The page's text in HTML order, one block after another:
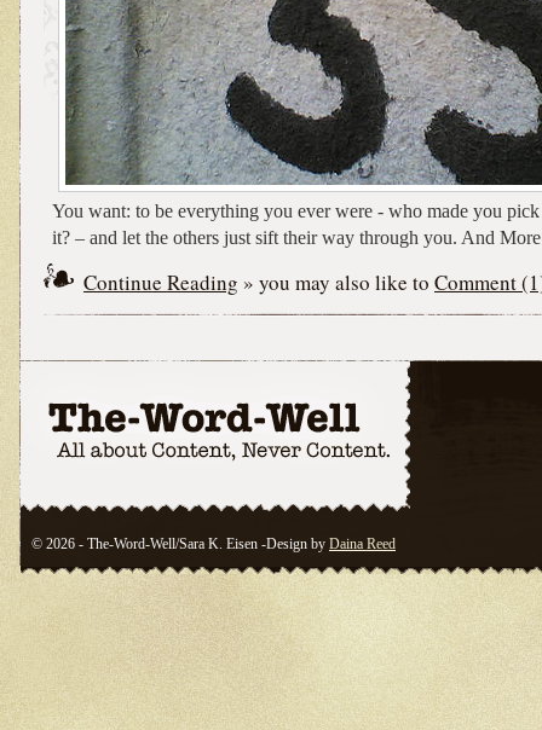
You want: to be everything you ever were - who made you
it? – and let the others just sift their way through you. And
Continue Reading » you may also like to Comment
© 2026 - The-Word-Well/Sara K. Eisen -Design by Daina Reed